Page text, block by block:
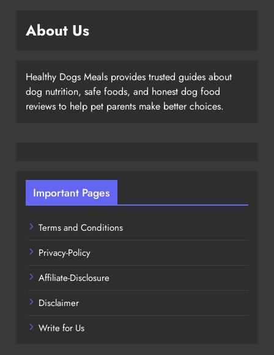
About Us
Healthy Dogs Meals provides trusted guides about
dog nutrition, safe foods, and honest dog food
reviews to help pet parents make better choices.
Important Pages
Terms and Conditions
Privacy-Policy
Affiliate-Disclosure
Disclaimer
Write for Us